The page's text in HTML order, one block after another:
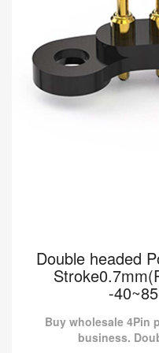
Double headed
-
Buy wholesale 4Pin
business.